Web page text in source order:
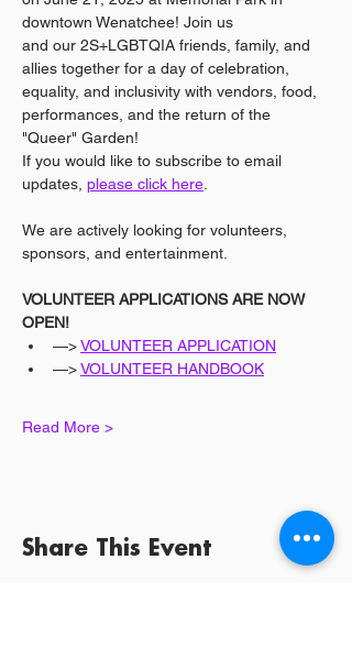
downtown Wenatchee! Join us
and our 2S+LGBTQIA friends, family, and
allies together for a day of celebration,
equality, and inclusivity with vendors, food,
performances, and the return of the
"Queer" Garden!
If you would like to subscribe to email
updates, please click here
We are actively looking for volunteers,
sponsors, and entertainment.
VOLUNTEER APPLICATIONS ARE NOW
OPEN!
—> VOLUNTEER APPLICATION
—> VOLUNTEER HANDBOOK
Read More >
Share This Event